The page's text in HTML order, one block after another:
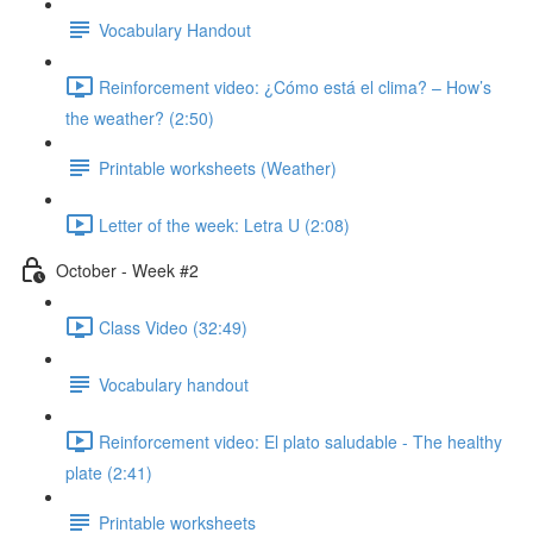
Vocabulary Handout
Reinforcement video: ¿Cómo está el clima? – How’s
the weather? (2:50)
Printable worksheets (Weather)
Letter of the week: Letra U (2:08)
October - Week #2
Class Video (32:49)
Vocabulary handout
Reinforcement video: El plato saludable - The healthy
plate (2:41)
Printable worksheets